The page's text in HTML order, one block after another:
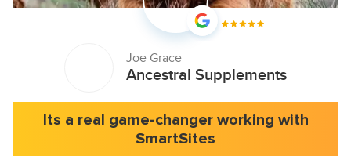
Joe Grace
Ancestral Supplements
Its a real game-changer working with
SmartSites